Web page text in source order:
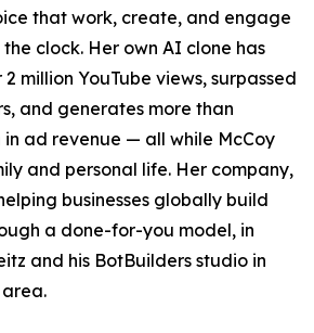
that work, create, and engage
clock. Her own AI clone has
million YouTube views, surpassed
and generates more than
in ad revenue — all while McCoy
and personal life. Her company,
businesses globally build
a done-for-you model, in
and his BotBuilders studio in